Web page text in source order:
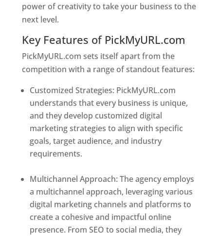
power of creativity to take your business to the
next level.
Key Features of PickMyURL.com
PickMyURL.com sets itself apart from the
competition with a range of standout features:
Customized Strategies: PickMyURL.com
understands that every business is unique,
and they develop customized digital
marketing strategies to align with specific
goals, target audience, and industry
requirements.
Multichannel Approach: The agency employs
a multichannel approach, leveraging various
digital marketing channels and platforms to
create a cohesive and impactful online
presence. From SEO to social media, they